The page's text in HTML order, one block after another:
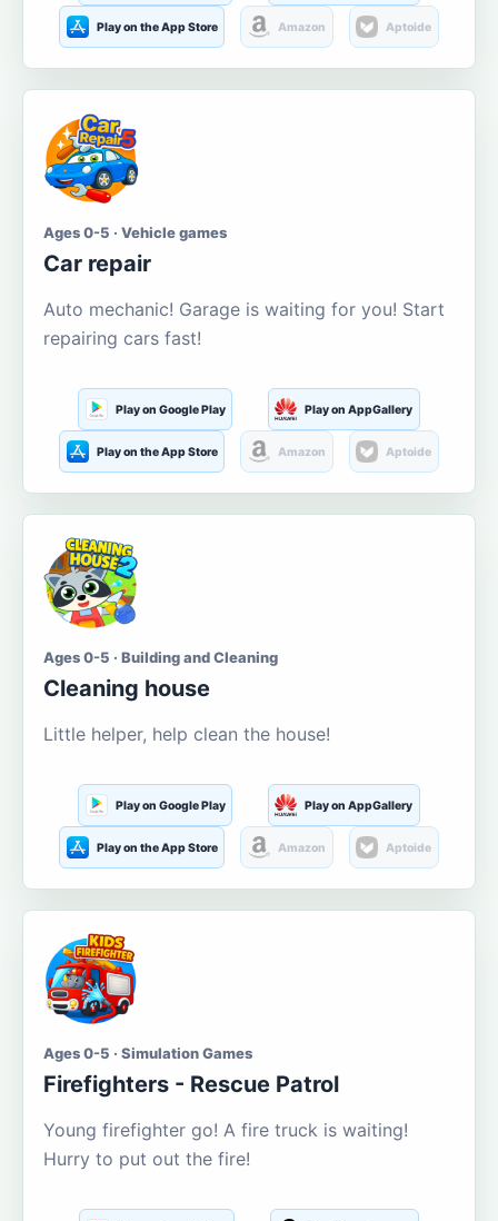
Play on the App Store Amazon Aptoide
Ages 0-5 · Vehicle games
Car repair
Auto mechanic! Garage is waiting for you! Start
repairing cars fast!
Play on Google Play Play on AppGallery
Play on the App Store Amazon Aptoide
Ages 0-5 · Building and Cleaning
Cleaning house
Little helper, help clean the house!
Play on Google Play Play on AppGallery
Play on the App Store Amazon Aptoide
Ages 0-5 · Simulation Games
Firefighters - Rescue Patrol
Young firefighter go! A fire truck is waiting!
Hurry to put out the fire!